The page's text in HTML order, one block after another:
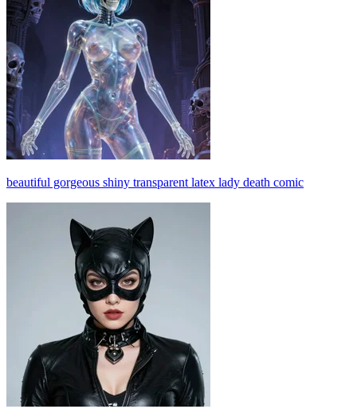
beautiful gorgeous shiny transparent latex lady death comic